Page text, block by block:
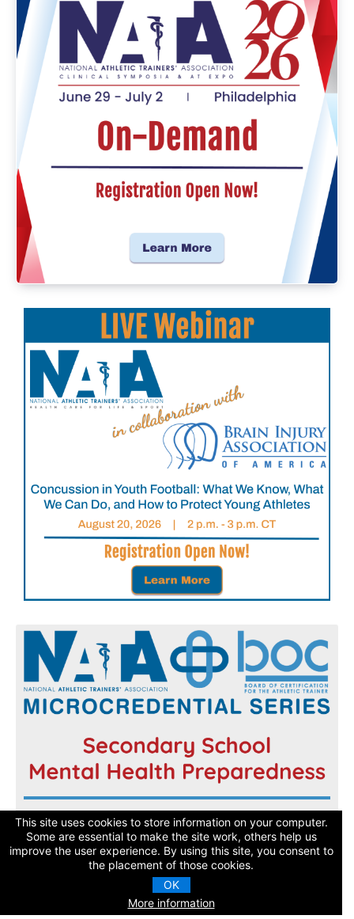
This site uses cookies to store information on your computer.
Some are essential to make the site work, others help us
improve the user experience. By using this site, you consent to
the placement of those cookies.
OK
More information
Register now and get started today!
Learn More